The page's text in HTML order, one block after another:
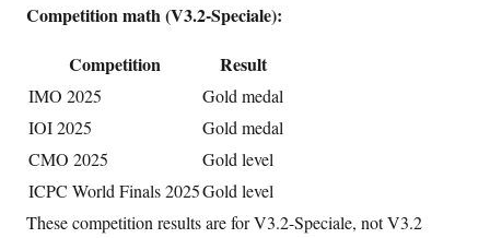
Competition math (V3.2-Speciale):
Competition
Result
IMO 2025
Gold medal
IOI 2025
Gold medal
CMO 2025
Gold level
ICPC World Finals 2025Gold level
These competition results are for V3.2-Speciale, not V3.2